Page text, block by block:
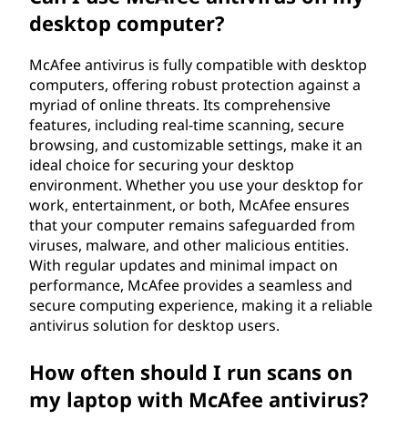
desktop computer?
McAfee antivirus is fully compatible with desktop
computers, offering robust protection against a
myriad of online threats. Its comprehensive
features, including real-time scanning, secure
browsing, and customizable settings, make it an
ideal choice for securing your desktop
environment. Whether you use your desktop for
work, entertainment, or both, McAfee ensures
that your computer remains safeguarded from
viruses, malware, and other malicious entities.
With regular updates and minimal impact on
performance, McAfee provides a seamless and
secure computing experience, making it a reliable
antivirus solution for desktop users.
How often should I run scans on
my laptop with McAfee antivirus?